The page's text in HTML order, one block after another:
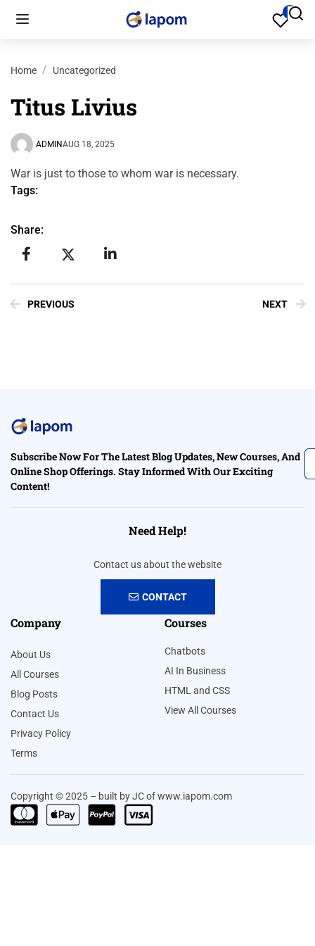
Home Uncategorized
Titus Livius
ADMINAUG 18, 2025
War is just to those to whom war is necessary.
Tags:
Share:
PREVIOUS NEXT
Subscribe Now For The Latest Blog Updates, New Courses, And
Online Shop Offerings. Stay Informed With Our Exciting
Content!
Need Help!
Contact us about the website
CONTACT
Company
About Us
All Courses
Blog Posts
Contact Us
Privacy Policy
Terms
Courses
Chatbots
AI In Business
HTML and CSS
View All Courses
Copyright © 2025 – built by JC of www.iapom.com